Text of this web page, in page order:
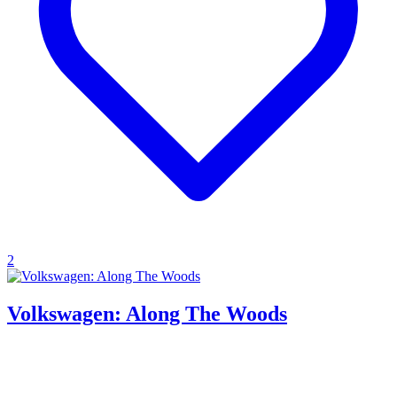
2
Volkswagen: Along The Woods